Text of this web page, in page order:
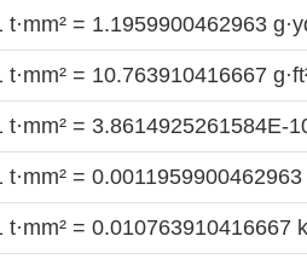
t·mm² = 1.1959900462963
t·mm² = 10.763910416667
t·mm² = 3.8614925261584E-
t·mm² = 0.0011959900462963
t·mm² = 0.010763910416667